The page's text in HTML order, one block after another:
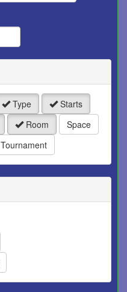
Type
Starts
Room
Space
Tournament